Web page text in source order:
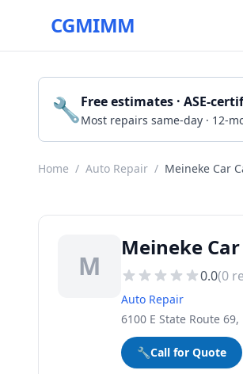
CGMIMM
🔧Free estimates · ASE-
Most repairs same-day · 12-
Home / Auto Repair / Meineke Car
M
Meineke
0.0(0
Auto Repair
6100 E State Route
🔧Call for Quote